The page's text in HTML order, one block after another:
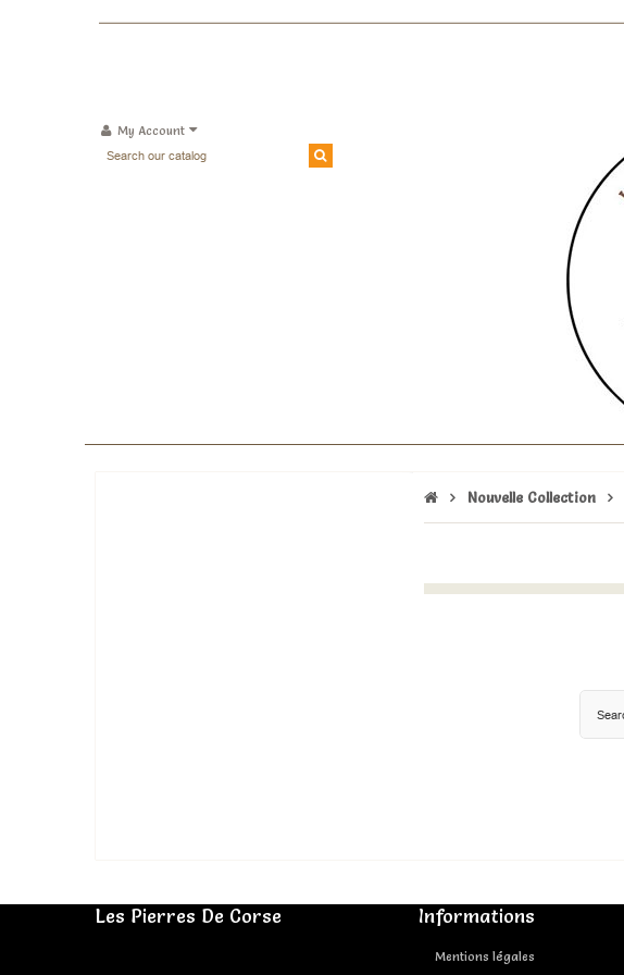
My Account
Nouvelle Collection
Les Pierres De Corse Informations
Mentions légales